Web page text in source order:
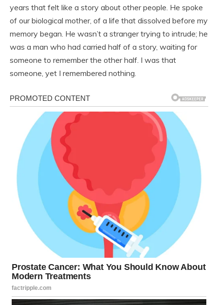
years that felt like a story about other people. He spoke
of our biological mother, of a life that dissolved before my
memory began. He wasn’t a stranger trying to intrude; he
was a man who had carried half of a story, waiting for
someone to remember the other half. I was that
someone, yet I remembered nothing.